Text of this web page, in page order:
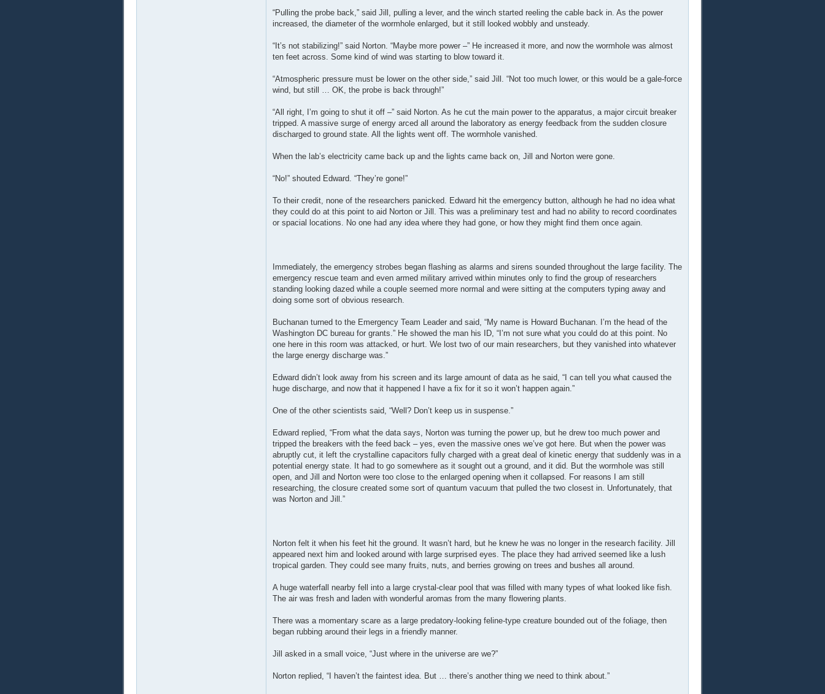
“Pulling the probe back,” said Jill, pulling a lever, and the winch started reeling the cable back in. As the power
increased, the diameter of the wormhole enlarged, but it still looked wobbly and unsteady.
“It’s not stabilizing!” said Norton. “Maybe more power –” He increased it more, and now the wormhole was almost
ten feet across. Some kind of wind was starting to blow toward it.
“Atmospheric pressure must be lower on the other side,” said Jill. “Not too much lower, or this would be a gale-force
wind, but still … OK, the probe is back through!”
“All right, I’m going to shut it off –” said Norton. As he cut the main power to the apparatus, a major circuit breaker
tripped. A massive surge of energy arced all around the laboratory as energy feedback from the sudden closure
discharged to ground state. All the lights went off. The wormhole vanished.
When the lab’s electricity came back up and the lights came back on, Jill and Norton were gone.
“No!” shouted Edward. “They’re gone!”
To their credit, none of the researchers panicked. Edward hit the emergency button, although he had no idea what
they could do at this point to aid Norton or Jill. This was a preliminary test and had no ability to record coordinates
or spacial locations. No one had any idea where they had gone, or how they might find them once again.
Immediately, the emergency strobes began flashing as alarms and sirens sounded throughout the large facility. The
emergency rescue team and even armed military arrived within minutes only to find the group of researchers
standing looking dazed while a couple seemed more normal and were sitting at the computers typing away and
doing some sort of obvious research.
Buchanan turned to the Emergency Team Leader and said, “My name is Howard Buchanan. I’m the head of the
Washington DC bureau for grants.” He showed the man his ID, “I’m not sure what you could do at this point. No
one here in this room was attacked, or hurt. We lost two of our main researchers, but they vanished into whatever
the large energy discharge was.”
Edward didn’t look away from his screen and its large amount of data as he said, “I can tell you what caused the
huge discharge, and now that it happened I have a fix for it so it won’t happen again.”
One of the other scientists said, “Well? Don’t keep us in suspense.”
Edward replied, “From what the data says, Norton was turning the power up, but he drew too much power and
tripped the breakers with the feed back – yes, even the massive ones we’ve got here. But when the power was
abruptly cut, it left the crystalline capacitors fully charged with a great deal of kinetic energy that suddenly was in a
potential energy state. It had to go somewhere as it sought out a ground, and it did. But the wormhole was still
open, and Jill and Norton were too close to the enlarged opening when it collapsed. For reasons I am still
researching, the closure created some sort of quantum vacuum that pulled the two closest in. Unfortunately, that
was Norton and Jill.”
Norton felt it when his feet hit the ground. It wasn’t hard, but he knew he was no longer in the research facility. Jill
appeared next him and looked around with large surprised eyes. The place they had arrived seemed like a lush
tropical garden. They could see many fruits, nuts, and berries growing on trees and bushes all around.
A huge waterfall nearby fell into a large crystal-clear pool that was filled with many types of what looked like fish.
The air was fresh and laden with wonderful aromas from the many flowering plants.
There was a momentary scare as a large predatory-looking feline-type creature bounded out of the foliage, then
began rubbing around their legs in a friendly manner.
Jill asked in a small voice, “Just where in the universe are we?”
Norton replied, “I haven’t the faintest idea. But … there’s another thing we need to think about.”